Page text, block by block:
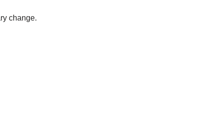
change.